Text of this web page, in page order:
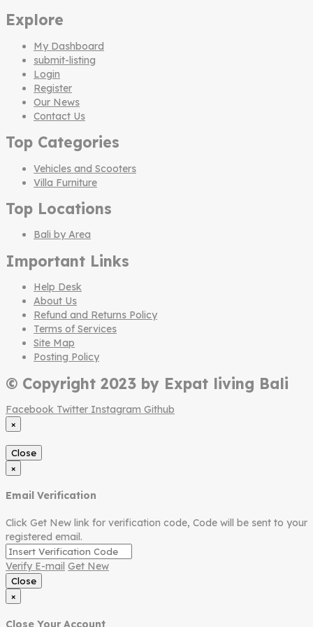
Explore
My Dashboard
submit-listing
Login
Register
Our News
Contact Us
Top Categories
Vehicles and Scooters
Villa Furniture
Top Locations
Bali by Area
Important Links
Help Desk
About Us
Refund and Returns Policy
Terms of Services
Site Map
Posting Policy
© Copyright 2023 by Expat living Bali
Facebook Twitter Instagram Github
×
Close
×
Email Verification
Click Get New link for verification code, Code will be sent to your
registered email.
Verify E-mail Get New
Close
×
Close Your Account